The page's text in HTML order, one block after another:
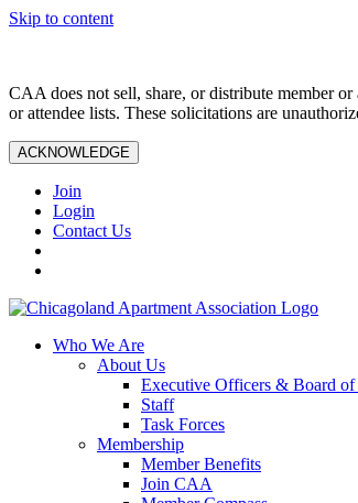
Skip to content
CAA does not sell, share, or distribute member
or attendee lists. These solicitations are
ACKNOWLEDGE
Join
Login
Contact Us
Who We Are
About Us
Executive Officers & Board of
Staff
Task Forces
Membership
Member Benefits
Join CAA